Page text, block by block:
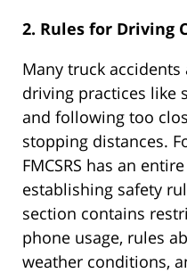
2. Rules for Driving
Many truck
driving practices like
and following too
stopping distances.
FMCSRS has an
establishing safety
section contains
phone usage, rules
weather conditions,